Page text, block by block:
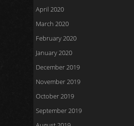
April 2020
March 2020
February 2020
January 2020
December 2019
November 2019
October 2019
September 2019